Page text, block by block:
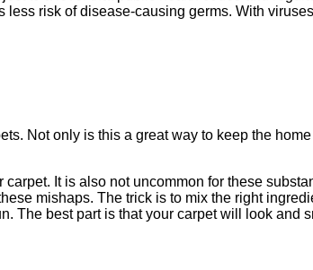
risk of disease-causing germs. With
Not only is this a great way to keep the
It is also not uncommon for these
mishaps. The trick is to mix the right
The best part is that your carpet will look and